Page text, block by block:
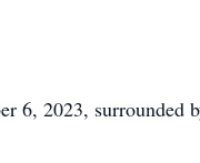
6, 2023, surrounded